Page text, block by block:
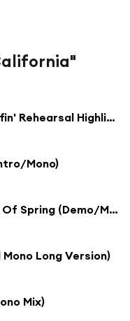
Home Recordings/Surfin' Rehearsal Highlights
Mono)
Their Hearts Were Full Of Spring (Demo/Mono)
Long Version)
Mix)